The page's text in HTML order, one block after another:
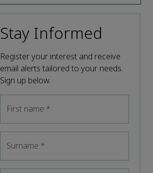
Stay Informed
Register your interest and receive
email alerts tailored to your needs.
Sign up below.
First name *
Surname *